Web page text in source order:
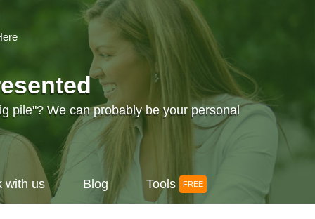
pile"? We can probably be your personal
with us Blog Tools